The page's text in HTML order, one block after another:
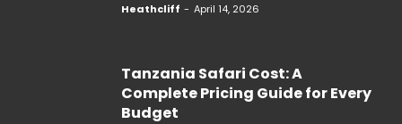
Heathcliff - April 14, 2026
Tanzania Safari Cost: A
Complete Pricing Guide for Every
Budget